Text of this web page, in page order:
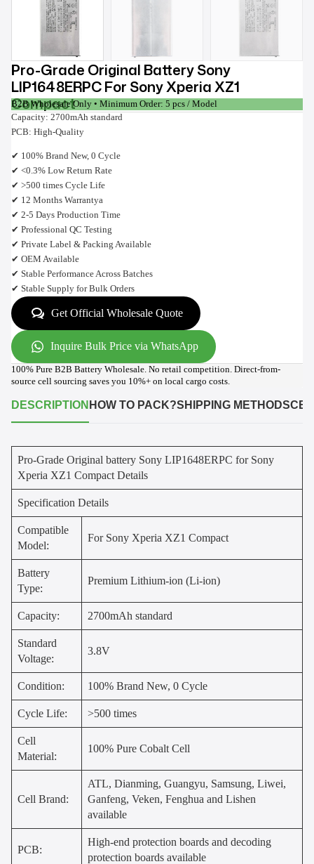
Pro-Grade Original Battery Sony
LIP1648ERPC For Sony Xperia XZ1
Compact
B2B Wholesale Only • Minimum Order: 5 pcs / Model
Capacity: 2700mAh standard
PCB: High-Quality
✔ 100% Brand New, 0 Cycle
✔ <0.3% Low Return Rate
✔ >500 times Cycle Life
✔ 12 Months Warrantya
✔ 2-5 Days Production Time
✔ Professional QC Testing
✔ Private Label & Packing Available
✔ OEM Available
✔ Stable Performance Across Batches
✔ Stable Supply for Bulk Orders
Get Official Wholesale Quote
Inquire Bulk Price via WhatsApp
100% Pure B2B Battery Wholesale. No retail competition. Direct-from-
source cell sourcing saves you 10%+ on local cargo costs.
DESCRIPTION HOW TO PACK?SHIPPING METHODS
Pro-Grade Original battery Sony LIP1648ERPC for Sony
Xperia XZ1 Compact Details
Specification Details
Compatible
Model:
For Sony Xperia XZ1 Compact
Battery
Type:
Premium Lithium-ion (Li-ion)
Capacity: 2700mAh standard
Standard
Voltage:
3.8V
Condition: 100% Brand New, 0 Cycle
Cycle Life: >500 times
Cell
Material:
100% Pure Cobalt Cell
Cell Brand:
ATL, Dianming, Guangyu, Samsung, Liwei,
Ganfeng, Veken, Fenghua and Lishen
available
PCB:
High-end protection boards and decoding
protection boards available